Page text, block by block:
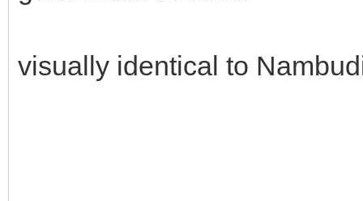
visually identical to